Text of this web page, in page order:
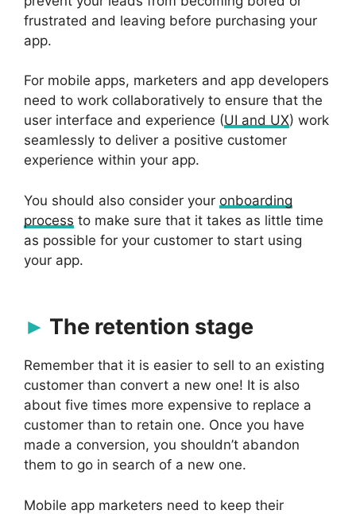
frustrated and leaving before purchasing your
app.
For mobile apps, marketers and app developers
need to work collaboratively to ensure that the
user interface and experience (UI and UX) work
seamlessly to deliver a positive customer
experience within your app.
You should also consider your onboarding
process to make sure that it takes as little time
as possible for your customer to start using
your app.
The retention stage
Remember that it is easier to sell to an existing
customer than convert a new one! It is also
about five times more expensive to replace a
customer than to retain one. Once you have
made a conversion, you shouldn’t abandon
them to go in search of a new one.
Mobile app marketers need to keep their